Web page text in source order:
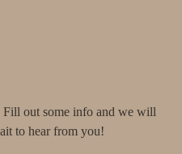
Fill out some info and we will
to hear from you!